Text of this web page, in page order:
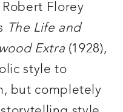
Florey
The Life and
Extra (1928),
style to
but completely